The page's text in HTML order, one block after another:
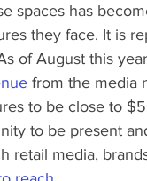
spaces has
they face. It is
of August this
from the media
to be close to
to be present
retail media,